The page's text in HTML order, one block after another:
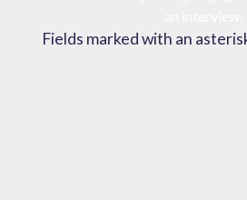
Fields marked with an